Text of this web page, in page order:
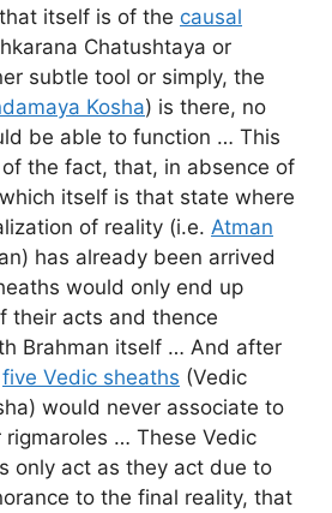
itself is of the causal
Chatushtaya or
subtle tool or simply, the
Kosha) is there, no
be able to function … This
the fact, that, in absence of
itself is that state where
of reality (i.e. Atman
has already been arrived
would only end up
their acts and thence
Brahman itself … And after
five Vedic sheaths (Vedic
would never associate to
rigmaroles … These Vedic
only act as they act due to
to the final reality, that